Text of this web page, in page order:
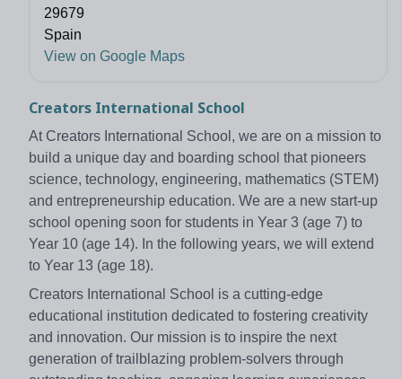
29679
Spain
View on Google Maps
Creators International School
At Creators International School, we are on a mission to
build a unique day and boarding school that pioneers
science, technology, engineering, mathematics (STEM)
and entrepreneurship education. We are a new start-up
school opening soon for students in Year 3 (age 7) to
Year 10 (age 14). In the following years, we will extend
to Year 13 (age 18).
Creators International School is a cutting-edge
educational institution dedicated to fostering creativity
and innovation. Our mission is to inspire the next
generation of trailblazing problem-solvers through